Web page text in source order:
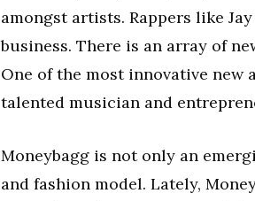
amongst artists. Rappers like
business. There is an array of
One of the most innovative new
talented musician and
Moneybagg is not only an
and fashion model. Lately,